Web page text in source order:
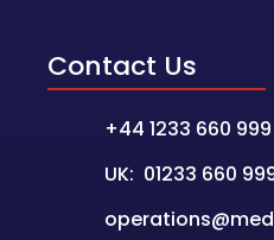
Contact Us
+44 1233 660 999
UK: 01233 660